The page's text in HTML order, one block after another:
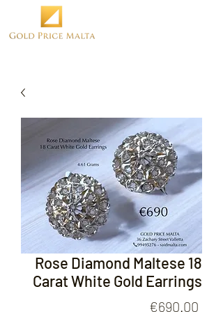
Rose Diamond Maltese 18
Carat White Gold Earrings
€690.00